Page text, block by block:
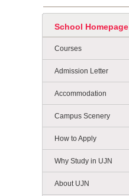
School Homepage
Courses
Admission Letter
Accommodation
Campus Scenery
How to Apply
Why Study in UJN
About UJN